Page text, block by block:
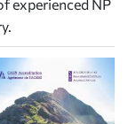
experienced NP